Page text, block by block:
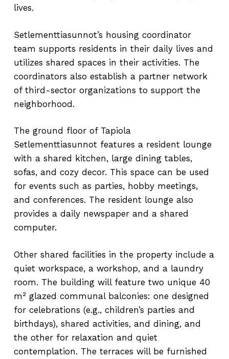
lives.
Setlementtiasunnot’s housing coordinator
team supports residents in their daily lives and
utilizes shared spaces in their activities. The
coordinators also establish a partner network
of third-sector organizations to support the
neighborhood.
The ground floor of Tapiola
Setlementtiasunnot features a resident lounge
with a shared kitchen, large dining tables,
sofas, and cozy decor. This space can be used
for events such as parties, hobby meetings,
and conferences. The resident lounge also
provides a daily newspaper and a shared
computer.
Other shared facilities in the property include a
quiet workspace, a workshop, and a laundry
room. The building will feature two unique 40
m² glazed communal balconies: one designed
for celebrations (e.g., children’s parties and
birthdays), shared activities, and dining, and
the other for relaxation and quiet
contemplation. The terraces will be furnished